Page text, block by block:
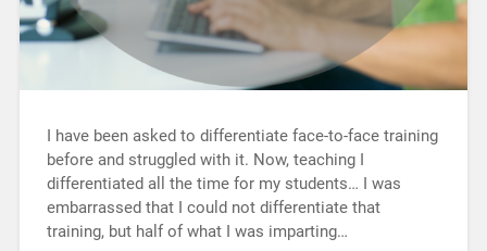
I have been asked to differentiate face-to-face training
before and struggled with it. Now, teaching I
differentiated all the time for my students… I was
embarrassed that I could not differentiate that
training, but half of what I was imparting…